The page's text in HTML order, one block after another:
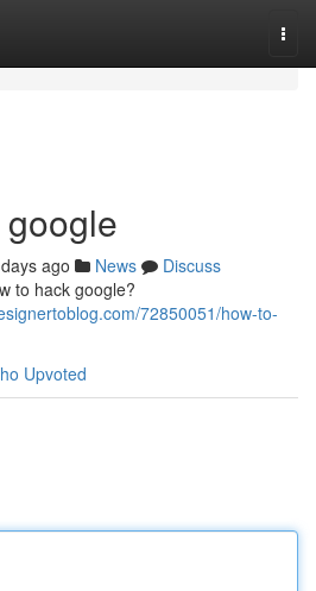
ago News
Discuss
to hack google?
72850051/how-to-
Upvoted